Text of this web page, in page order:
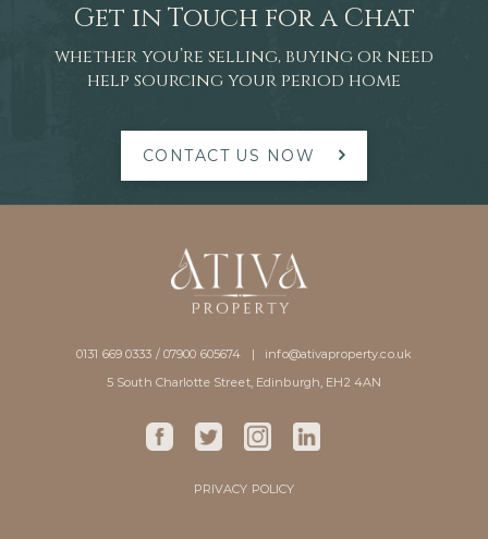
Get in Touch for a Chat
whether you’re selling, buying or need
help sourcing your period home
CONTACT US NOW
0131 669 0333 / 07900 605674 |
info@ativaproperty.co.uk
5 South Charlotte Street, Edinburgh, EH2 4AN
PRIVACY POLICY